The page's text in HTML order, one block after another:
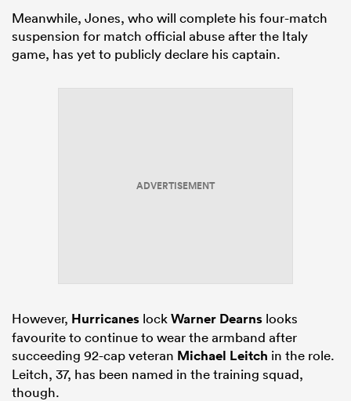
Meanwhile, Jones, who will complete his four-match
suspension for match official abuse after the Italy
game, has yet to publicly declare his captain.
ADVERTISEMENT
However, Hurricanes lockWarner Dearns looks
favourite to continue to wear the armband after
succeeding 92-cap veteran Michael Leitch in the role.
Leitch, 37, has been named in the training squad,
though.